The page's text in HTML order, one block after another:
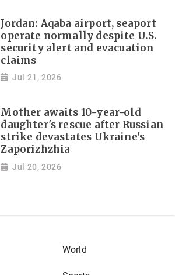
Jordan: Aqaba airport, seaport
operate normally despite U.S.
security alert and evacuation
claims
Jul 21, 2026
Mother awaits 10-year-old
daughter's rescue after Russian
strike devastates Ukraine's
Zaporizhzhia
Jul 20, 2026
World